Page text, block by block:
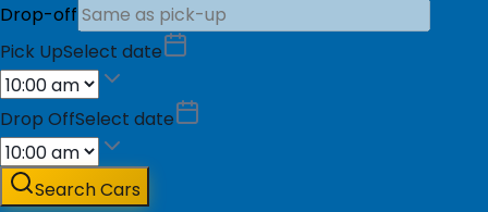
Drop-off
Pick UpSelect date
Drop OffSelect date
Search Cars